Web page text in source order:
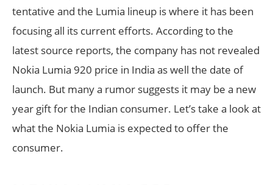
tentative and the Lumia lineup is where it has been
focusing all its current efforts. According to the
latest source reports, the company has not revealed
Nokia Lumia 920 price in India as well the date of
launch. But many a rumor suggests it may be a new
year gift for the Indian consumer. Let’s take a look at
what the Nokia Lumia is expected to offer the
consumer.